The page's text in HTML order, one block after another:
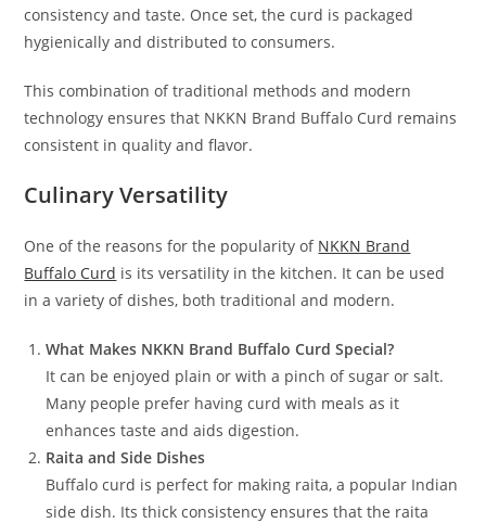
consistency and taste. Once set, the curd is packaged
hygienically and distributed to consumers.
This combination of traditional methods and modern
technology ensures that NKKN Brand Buffalo Curd remains
consistent in quality and flavor.
Culinary Versatility
One of the reasons for the popularity of NKKN Brand
Buffalo Curd is its versatility in the kitchen. It can be used
in a variety of dishes, both traditional and modern.
What Makes NKKN Brand Buffalo Curd Special?
It can be enjoyed plain or with a pinch of sugar or salt.
Many people prefer having curd with meals as it
enhances taste and aids digestion.
Raita and Side Dishes
Buffalo curd is perfect for making raita, a popular Indian
side dish. Its thick consistency ensures that the raita